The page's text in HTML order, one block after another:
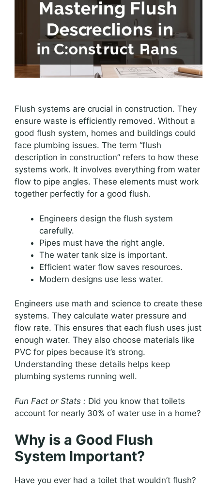
Flush systems are crucial in construction. They
ensure waste is efficiently removed. Without a
good flush system, homes and buildings could
face plumbing issues. The term “flush
description in construction” refers to how these
systems work. It involves everything from water
flow to pipe angles. These elements must work
together perfectly for a good flush.
Engineers design the flush system
carefully.
Pipes must have the right angle.
The water tank size is important.
Efficient water flow saves resources.
Modern designs use less water.
Engineers use math and science to create these
systems. They calculate water pressure and
flow rate. This ensures that each flush uses just
enough water. They also choose materials like
PVC for pipes because it’s strong.
Understanding these details helps keep
plumbing systems running well.
Fun Fact or Stats : Did you know that toilets
account for nearly 30% of water use in a home?
Why is a Good Flush
System Important?
Have you ever had a toilet that wouldn’t flush?